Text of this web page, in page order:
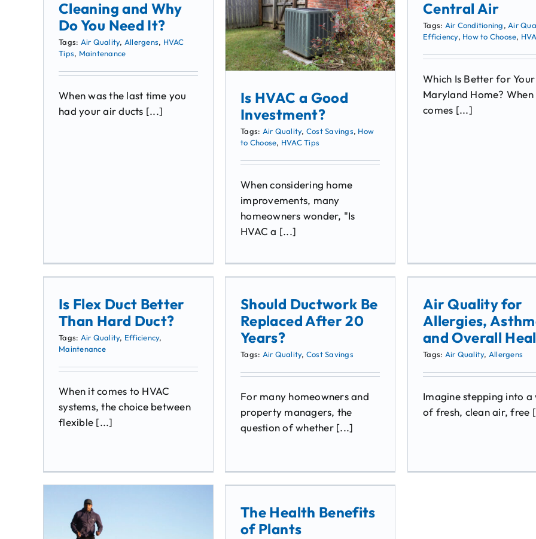
Cleaning and Why
Do You Need It?
Tags: Air Quality, Allergens, HVAC
Tips, Maintenance
When was the last time you
had your air ducts [...]
Is HVAC a Good
Investment?
Tags: Air Quality, Cost Savings, How
to Choose, HVAC Tips
When considering home
improvements, many
homeowners wonder, "Is
HVAC a [...]
Central Air
Tags: Air Conditioning,Air
Efficiency, How to Choose,
Which Is Better for Your
Maryland Home? When
comes [...]
Is Flex Duct Better
Than Hard Duct?
Tags: Air Quality, Efficiency,
Maintenance
When it comes to HVAC
systems, the choice between
flexible [...]
Should Ductwork Be
Replaced After 20
Years?
Tags: Air Quality, Cost Savings
For many homeowners and
property managers, the
question of whether [...]
Air Quality for
Allergies,
and Overall
Tags: Air Quality, Allergens
Imagine stepping into a
of fresh, clean air, free
The Health Benefits
of Plants